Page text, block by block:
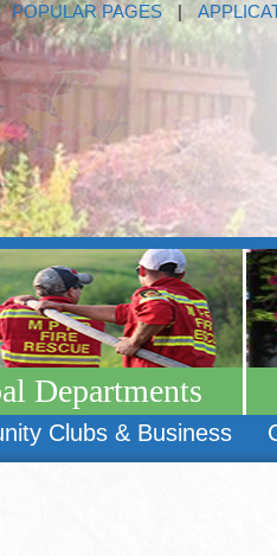
POPULAR PAGES |
Departments
Clubs & Business